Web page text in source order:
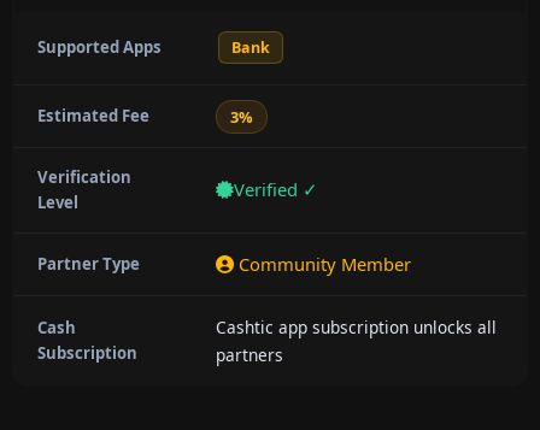
Supported Apps Bank
Estimated Fee 3%
Verification
Level
Verified ✓
Partner Type Community Member
Cash
Subscription
Cashtic app subscription unlocks all
partners